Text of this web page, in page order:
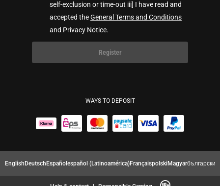
self-exclusion or time-out iii] I have read and
accepted theGeneral Terms and Conditions
and Privacy Notice.
Register
WAYS TO DEPOSIT
EnglishDeutschEspañolespañol (Latinoamérica)FrançaispolskiMagyarбългарски